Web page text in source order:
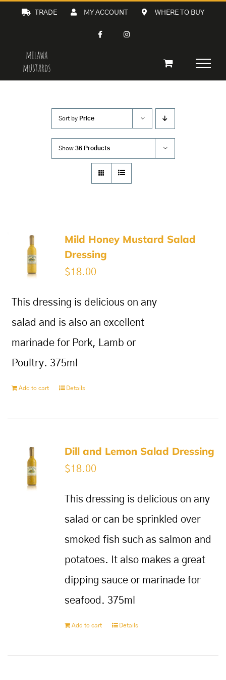
content
TRADE MY ACCOUNT WHERE TO BUY
Sort by Price
Show 36 Products
Mild Honey Mustard Salad
Dressing
$18.00
This dressing is delicious on any
salad and is also an excellent
marinade for Pork, Lamb or
Poultry. 375ml
Add to cart Details
Dill and Lemon Salad Dressing
$18.00
This dressing is delicious on any
salad or can be sprinkled over
smoked fish such as salmon and
potatoes. It also makes a great
dipping sauce or marinade for
seafood. 375ml
Add to cart Details